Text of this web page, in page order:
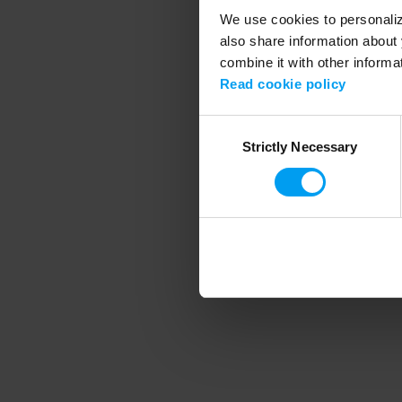
We use cookies to
also share information
combine it with other
Read cookie policy
SelectionStrictly Necessary
Application